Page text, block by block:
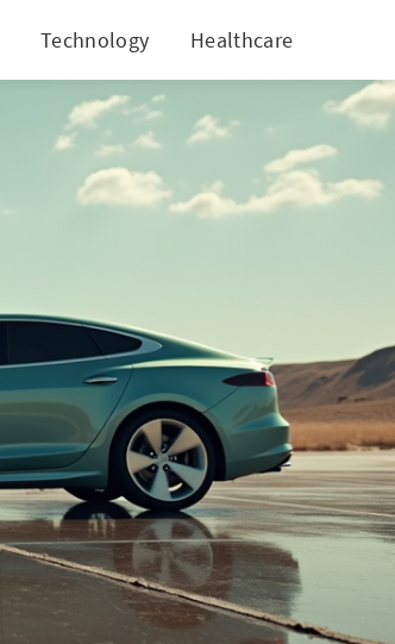
Technology Healthcare